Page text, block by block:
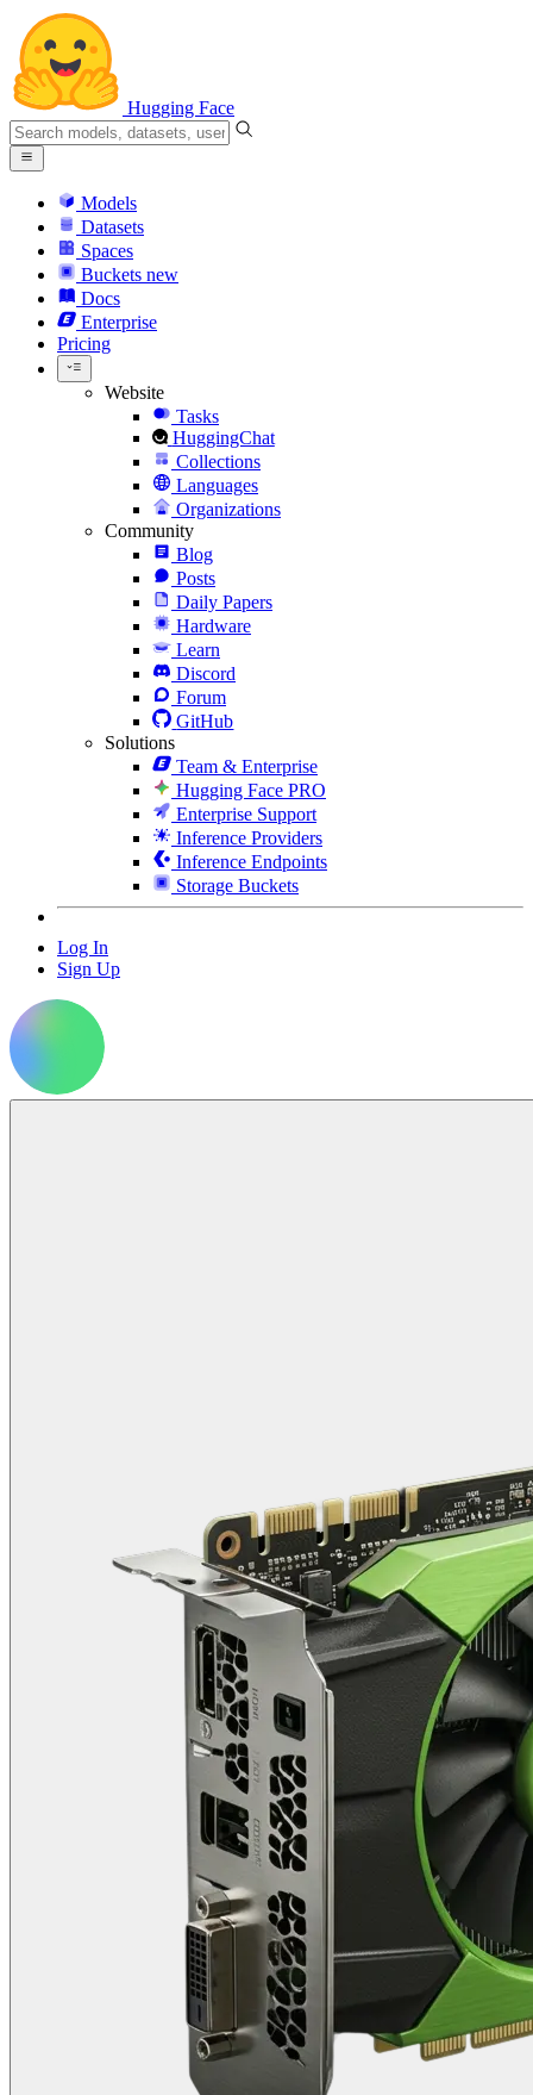
Hugging Face
Models
Datasets
Spaces
Buckets new
Docs
Enterprise
Pricing
Website
Tasks
HuggingChat
Collections
Languages
Organizations
Community
Blog
Posts
Daily Papers
Hardware
Learn
Discord
Forum
GitHub
Solutions
Team & Enterprise
Hugging Face PRO
Enterprise Support
Inference Providers
Inference Endpoints
Storage Buckets
Log In
Sign Up